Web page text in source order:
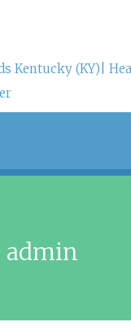
admin